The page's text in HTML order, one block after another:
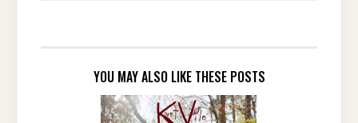
YOU MAY ALSO LIKE THESE POSTS